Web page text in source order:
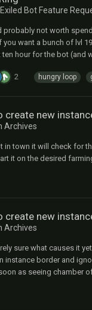
Exiled Bot Feature
not worth
want a bunch of lvl
hour for the bot
2 hungry loop
create new
Archives
town it will check for
it on the desired
create new
Archives
sure what causes it
border and
as seeing chamber